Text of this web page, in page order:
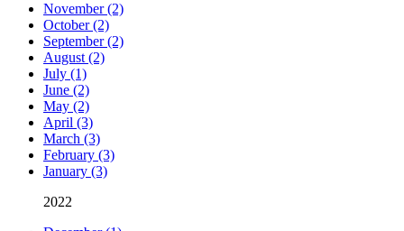
November (2)
October (2)
September (2)
August (2)
July (1)
June (2)
May (2)
April (3)
March (3)
February (3)
January (3)
2022